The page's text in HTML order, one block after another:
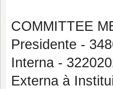
COMMITTEE
Presidente -
Interna -
Externa à